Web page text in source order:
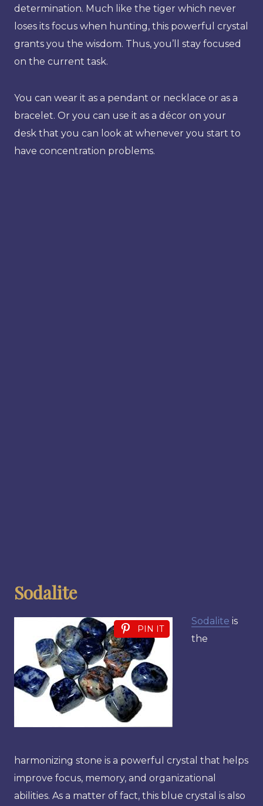
determination. Much like the tiger which never
loses its focus when hunting, this powerful crystal
grants you the wisdom. Thus, you’ll stay focused
on the current task.
You can wear it as a pendant or necklace or as a
bracelet. Or you can use it as a décor on your
desk that you can look at whenever you start to
have concentration problems.
Sodalite
PIN IT
Sodalite is
the
harmonizing stone is a powerful crystal that helps
improve focus, memory, and organizational
abilities. As a matter of fact, this blue crystal is also